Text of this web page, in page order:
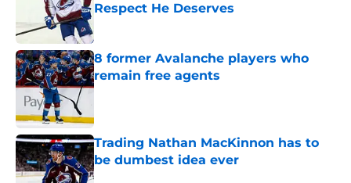
Respect He Deserves
8 former Avalanche players who
remain free agents
Published by on Invalid Date
Trading Nathan MacKinnon has to
be dumbest idea ever
Published by on Invalid Date